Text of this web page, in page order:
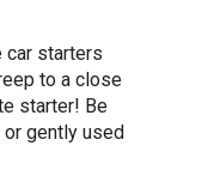
car starters
to a close
starter! Be
or gently used